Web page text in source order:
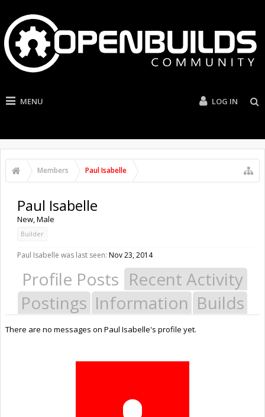
MENU LOG IN
Members Paul Isabelle
Paul Isabelle
New, Male
Builder
Paul Isabelle was last seen: Nov 23, 2014
Profile Posts Recent Activity
Postings Information Builds
There are no messages on Paul Isabelle's profile yet.